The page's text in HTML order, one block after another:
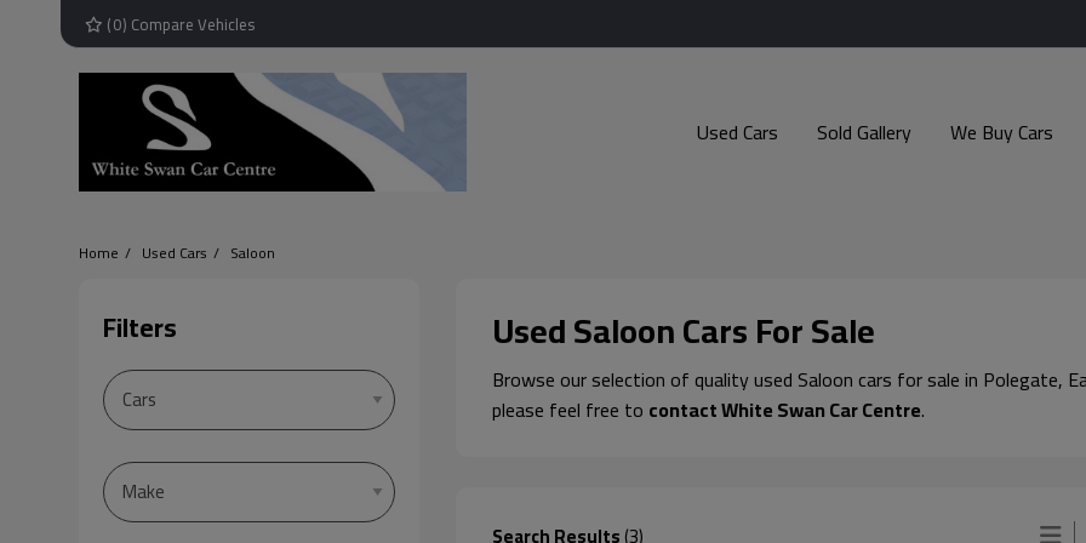
(0) Compare Vehicles
Used Cars Sold Gallery We Buy Cars
Home Used Cars Saloon
Used Saloon Cars For Sale
Browse our selection of quality used Saloon cars for sale in Polegate,
please feel free to contact White Swan Car Centre.
Filters